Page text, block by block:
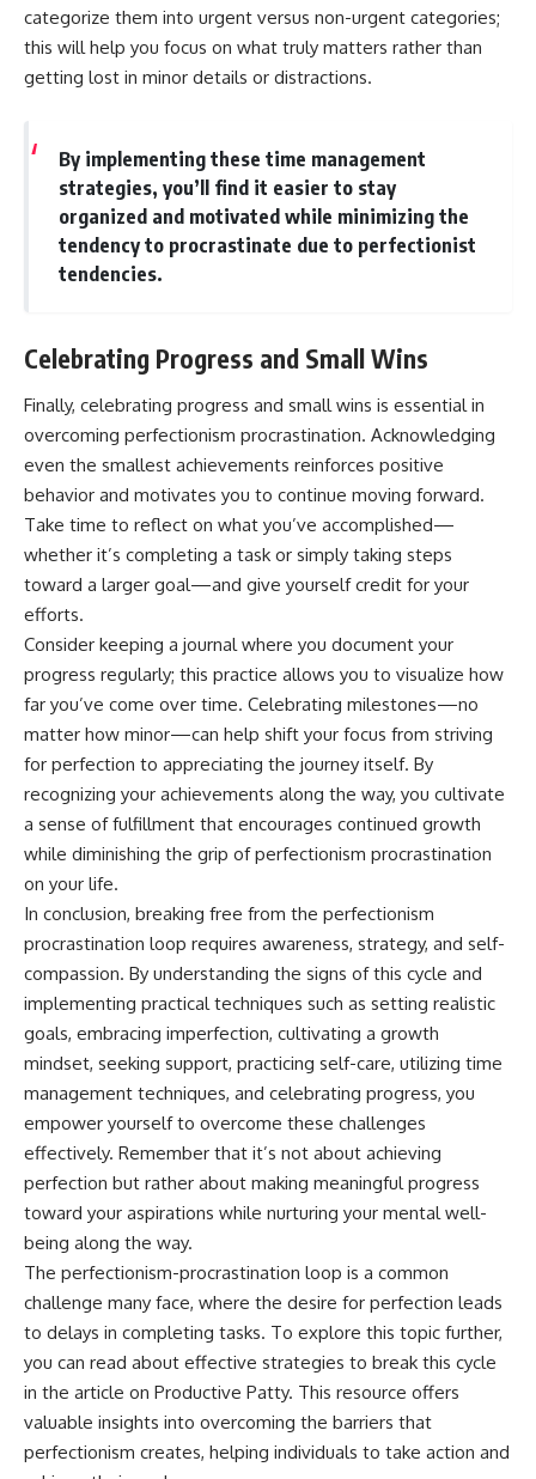
categorize them into urgent versus non-urgent categories;
this will help you focus on what truly matters rather than
getting lost in minor details or distractions.
By implementing these time management
strategies, you’ll find it easier to stay
organized and motivated while minimizing the
tendency to procrastinate due to perfectionist
tendencies.
Celebrating Progress and Small Wins
Finally, celebrating progress and small wins is essential in
overcoming perfectionism procrastination. Acknowledging
even the smallest achievements reinforces positive
behavior and motivates you to continue moving forward.
Take time to reflect on what you’ve accomplished—
whether it’s completing a task or simply taking steps
toward a larger goal—and give yourself credit for your
efforts.
Consider keeping a journal where you document your
progress regularly; this practice allows you to visualize how
far you’ve come over time. Celebrating milestones—no
matter how minor—can help shift your focus from striving
for perfection to appreciating the journey itself. By
recognizing your achievements along the way, you cultivate
a sense of fulfillment that encourages continued growth
while diminishing the grip of perfectionism procrastination
on your life.
In conclusion, breaking free from the perfectionism
procrastination loop requires awareness, strategy, and self-
compassion. By understanding the signs of this cycle and
implementing practical techniques such as setting realistic
goals, embracing imperfection, cultivating a growth
mindset, seeking support, practicing self-care, utilizing time
management techniques, and celebrating progress, you
empower yourself to overcome these challenges
effectively. Remember that it’s not about achieving
perfection but rather about making meaningful progress
toward your aspirations while nurturing your mental well-
being along the way.
The perfectionism-procrastination loop is a common
challenge many face, where the desire for perfection leads
to delays in completing tasks. To explore this topic further,
you can read about effective strategies to break this cycle
in the article on Productive Patty. This resource offers
valuable insights into overcoming the barriers that
perfectionism creates, helping individuals to take action and